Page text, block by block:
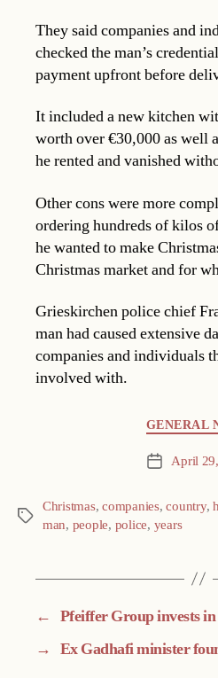
They said companies and
checked the man’s
payment upfront before
It included a new kitchen
worth over €30,000 as well
he rented and vanished
Other cons were more
ordering hundreds of kilos
he wanted to make
Christmas market and for
Grieskirchen police chief
man had caused extensive
companies and individuals
involved with.
GENERAL
Post April
Tags
Christmas,companies,country,
man, people, police, years
← Pfeiffer Group invests
→ Ex Gadhafi minister